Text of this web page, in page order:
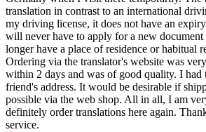
translation in contrast to an international
my driving license, it does not have an
will never have to apply for a new document
longer have a place of residence or habitual
Ordering via the translator's website was
within 2 days and was of good quality. I had
friend's address. It would be desirable if
possible via the web shop. All in all, I am
definitely order translations here again.
service.